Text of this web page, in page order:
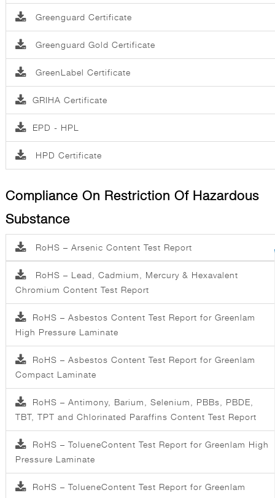
Greenguard Certificate
Greenguard Gold Certificate
GreenLabel Certificate
GRIHA Certificate
EPD - HPL
HPD Certificate
Compliance On Restriction Of Hazardous
Substance
RoHS – Arsenic Content Test Report
RoHS – Lead, Cadmium, Mercury & Hexavalent
Chromium Content Test Report
RoHS – Asbestos Content Test Report for Greenlam
High Pressure Laminate
RoHS – Asbestos Content Test Report for Greenlam
Compact Laminate
RoHS – Antimony, Barium, Selenium, PBBs, PBDE,
TBT, TPT and Chlorinated Paraffins Content Test Report
RoHS – TolueneContent Test Report for Greenlam High
Pressure Laminate
RoHS – TolueneContent Test Report for Greenlam